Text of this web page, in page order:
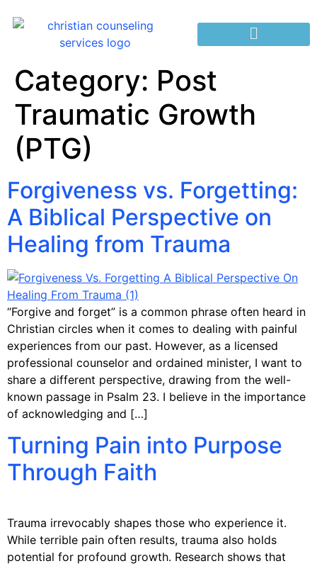
Category: Post
Traumatic Growth
(PTG)
Forgiveness vs. Forgetting:
A Biblical Perspective on
Healing from Trauma
“Forgive and forget” is a common phrase often heard in
Christian circles when it comes to dealing with painful
experiences from our past. However, as a licensed
professional counselor and ordained minister, I want to
share a different perspective, drawing from the well-
known passage in Psalm 23. I believe in the importance
of acknowledging and […]
Turning Pain into Purpose
Through Faith
Trauma irrevocably shapes those who experience it.
While terrible pain often results, trauma also holds
potential for profound growth. Research shows that